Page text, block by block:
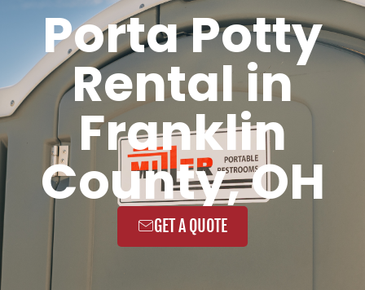
Porta Potty
Rental in
Franklin
County, OH
GET A QUOTE